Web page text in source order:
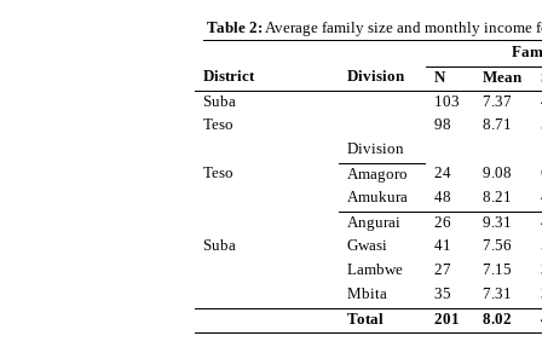
Table 2: Average family size and monthly income
District
Division N Mean
Suba
103 7.37
Teso
98 8.71
Division
Teso
Amagoro 24 9.08
Amukura
48 8.21
Angurai
26 9.31
Suba
Gwasi 41 7.56
Lambwe
27 7.15
Mbita
35 7.31
Total
201 8.02